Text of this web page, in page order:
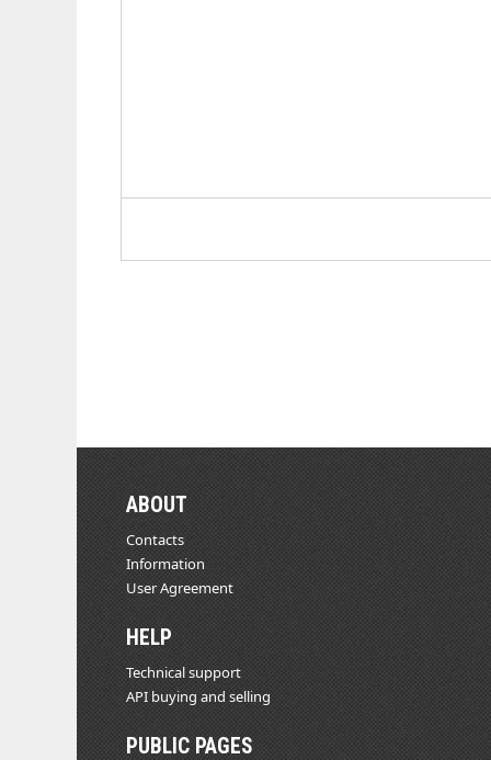
ABOUT
Contacts
Information
User Agreement
HELP
Technical support
API buying and selling
PUBLIC PAGES